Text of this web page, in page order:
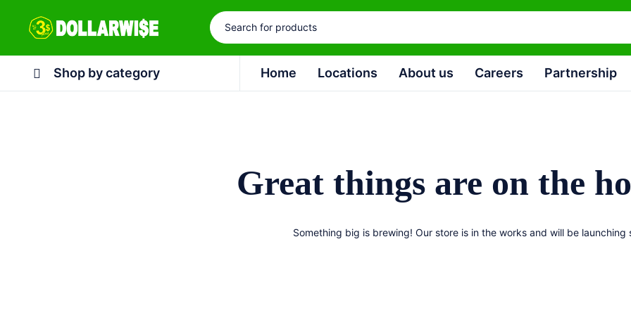
Shop by category Home Locations About us Careers Partnership
Great things are on the
Something big is brewing! Our store is in the works and will be launching